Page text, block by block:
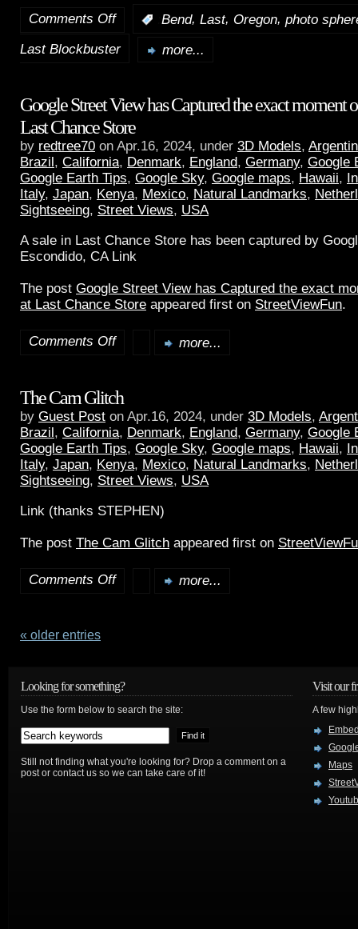
Comments Off Bend, Last, Oregon, photo
Last Blockbuster
more...
Google Street View has Captured the exact moment
Last Chance Store
by redtree70 on Apr.16, 2024, under 3D Models,
Brazil, California, Denmark, England, Germany, Google
Google Earth Tips, Google Sky, Google maps, Hawaii,
Italy, Japan, Kenya, Mexico, Natural Landmarks,
Sightseeing, Street Views, USA
A sale in Last Chance Store has been captured by
Escondido, CA Link
The post Google Street View has Captured the exact
at Last Chance Store appeared first on StreetViewFun.
Comments Off more...
The Cam Glitch
by Guest Post on Apr.16, 2024, under 3D Models,
Brazil, California, Denmark, England, Germany, Google
Google Earth Tips, Google Sky, Google maps, Hawaii,
Italy, Japan, Kenya, Mexico, Natural Landmarks,
Sightseeing, Street Views, USA
Link (thanks STEPHEN)
The post The Cam Glitch appeared first on
Comments Off more...
« older entries
Looking for something?
Use the form below to search the site:
Still not finding what you're looking for? Drop a comment on a
post or contact us so we can take care of it!
Visit our
A few
Maps